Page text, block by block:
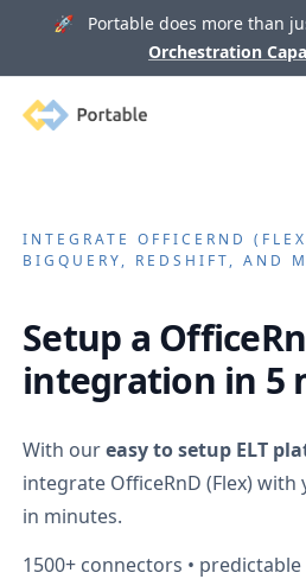
🚀 Portable does more than
Orchestration
Portable
INTEGRATEOFFICERND
BIGQUERY, REDSHIFT, AND
Setup a
integration in 5
With oureasy to setup ELT
integrate OfficeRnD (Flex)with
in minutes.
1500+ connectors •